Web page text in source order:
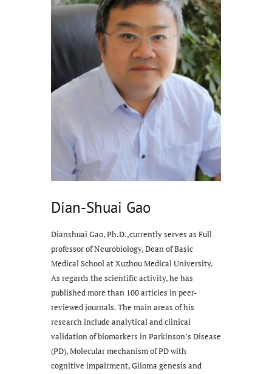
Dian-Shuai Gao
Dianshuai Gao, Ph.D.,currently serves as Full
professor of Neurobiology, Dean of Basic
Medical School at Xuzhou Medical University.
As regards the scientific activity, he has
published more than 100 articles in peer-
reviewed journals. The main areas of his
research include analytical and clinical
validation of biomarkers in Parkinson’s Disease
(PD), Molecular mechanism of PD with
cognitive impairment, Glioma genesis and